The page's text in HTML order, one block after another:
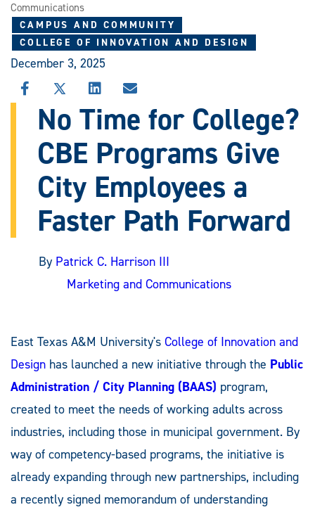
Communications
CAMPUS AND COMMUNITY
COLLEGE OF INNOVATION AND DESIGN
December 3, 2025
SHARE
THIS
STORY
FACEBOOK
SHARE
THIS
STORY
X
SHARE
THIS
STORY
LINKEDIN
SHARE
THIS
STORY
EMAIL
No Time for College?
CBE Programs Give
City Employees a
Faster Path Forward
By Patrick C. Harrison III
Marketing and Communications
East Texas A&M University's College of Innovation and
Design has launched a new initiative through the Public
Administration / City Planning (BAAS) program,
created to meet the needs of working adults across
industries, including those in municipal government. By
way of competency-based programs, the initiative is
already expanding through new partnerships, including
a recently signed memorandum of understanding